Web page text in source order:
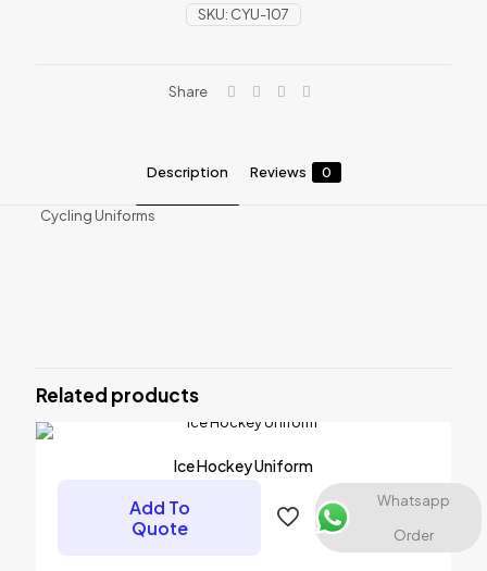
SKU: CYU-107
Share
Description Reviews 0
Cycling Uniforms
Uniforms”
Your email address will not be published.Required fields are
Related products
Ice Hockey Uniform
Add To
Quote
Whatsapp
Order